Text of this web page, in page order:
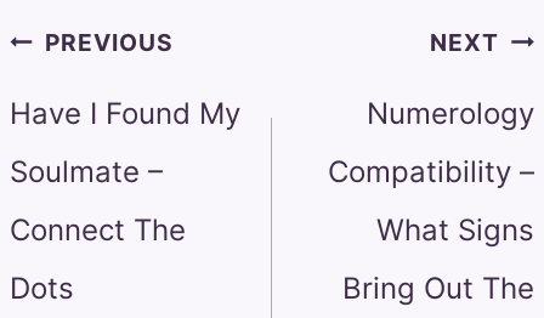
PostPREVIOUS
Have I Found My
Soulmate –
Connect The
Dots
NEXT
Numerology
Compatibility –
What Signs
Bring Out The